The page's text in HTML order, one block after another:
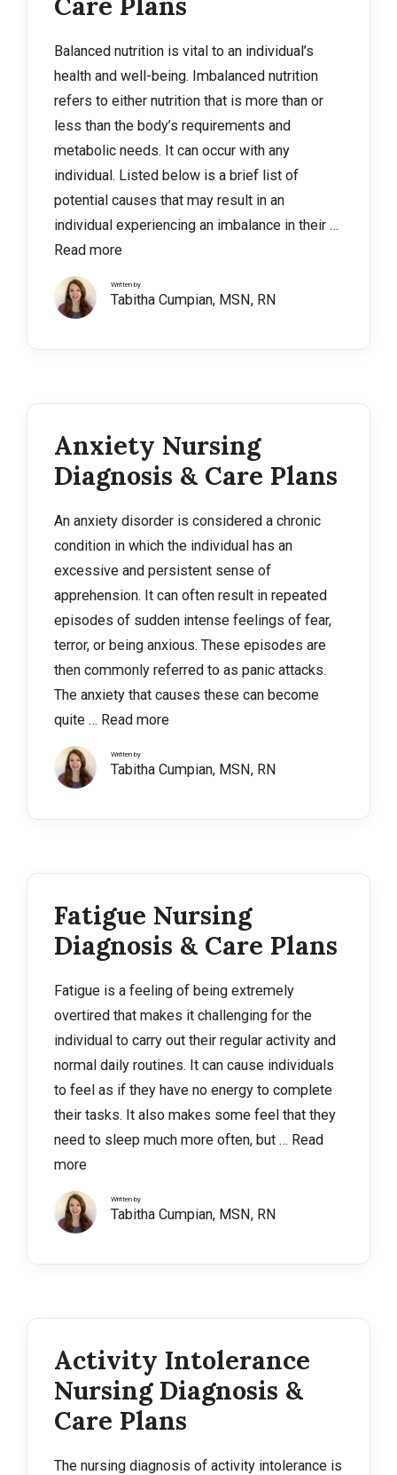
Balanced nutrition is vital to an individual’s
health and well-being. Imbalanced nutrition
refers to either nutrition that is more than or
less than the body’s requirements and
metabolic needs. It can occur with any
individual. Listed below is a brief list of
potential causes that may result in an
individual experiencing an imbalance in their …
Read more
Written by
Tabitha Cumpian, MSN, RN
Anxiety Nursing
Diagnosis & Care Plans
An anxiety disorder is considered a chronic
condition in which the individual has an
excessive and persistent sense of
apprehension. It can often result in repeated
episodes of sudden intense feelings of fear,
terror, or being anxious. These episodes are
then commonly referred to as panic attacks.
The anxiety that causes these can become
quite … Read more
Written by
Tabitha Cumpian, MSN, RN
Fatigue Nursing
Diagnosis & Care Plans
Fatigue is a feeling of being extremely
overtired that makes it challenging for the
individual to carry out their regular activity and
normal daily routines. It can cause individuals
to feel as if they have no energy to complete
their tasks. It also makes some feel that they
need to sleep much more often, but … Read
more
Written by
Tabitha Cumpian, MSN, RN
Activity Intolerance
Nursing Diagnosis &
Care Plans
The nursing diagnosis of activity intolerance is